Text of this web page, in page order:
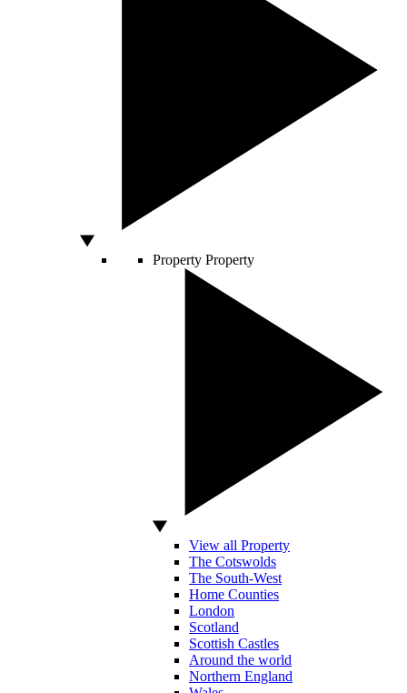
Property Property
View all Property
The Cotswolds
The South-West
Home Counties
London
Scotland
Scottish Castles
Around the world
Northern England